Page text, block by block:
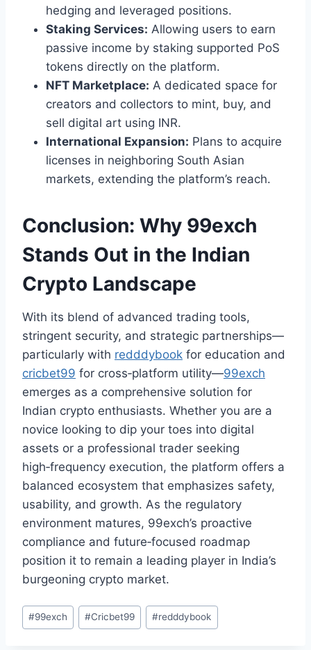
hedging and leveraged positions.
Staking Services: Allowing users to earn
passive income by staking supported PoS
tokens directly on the platform.
NFT Marketplace: A dedicated space for
creators and collectors to mint, buy, and
sell digital art using INR.
International Expansion: Plans to acquire
licenses in neighboring South Asian
markets, extending the platform’s reach.
Conclusion: Why 99exch
Stands Out in the Indian
Crypto Landscape
With its blend of advanced trading tools,
stringent security, and strategic partnerships—
particularly with redddybook for education and
cricbet99 for cross‑platform utility—99exch
emerges as a comprehensive solution for
Indian crypto enthusiasts. Whether you are a
novice looking to dip your toes into digital
assets or a professional trader seeking
high‑frequency execution, the platform offers a
balanced ecosystem that emphasizes safety,
usability, and growth. As the regulatory
environment matures, 99exch’s proactive
compliance and future‑focused roadmap
position it to remain a leading player in India’s
burgeoning crypto market.
#99exch #Cricbet99 #redddybook